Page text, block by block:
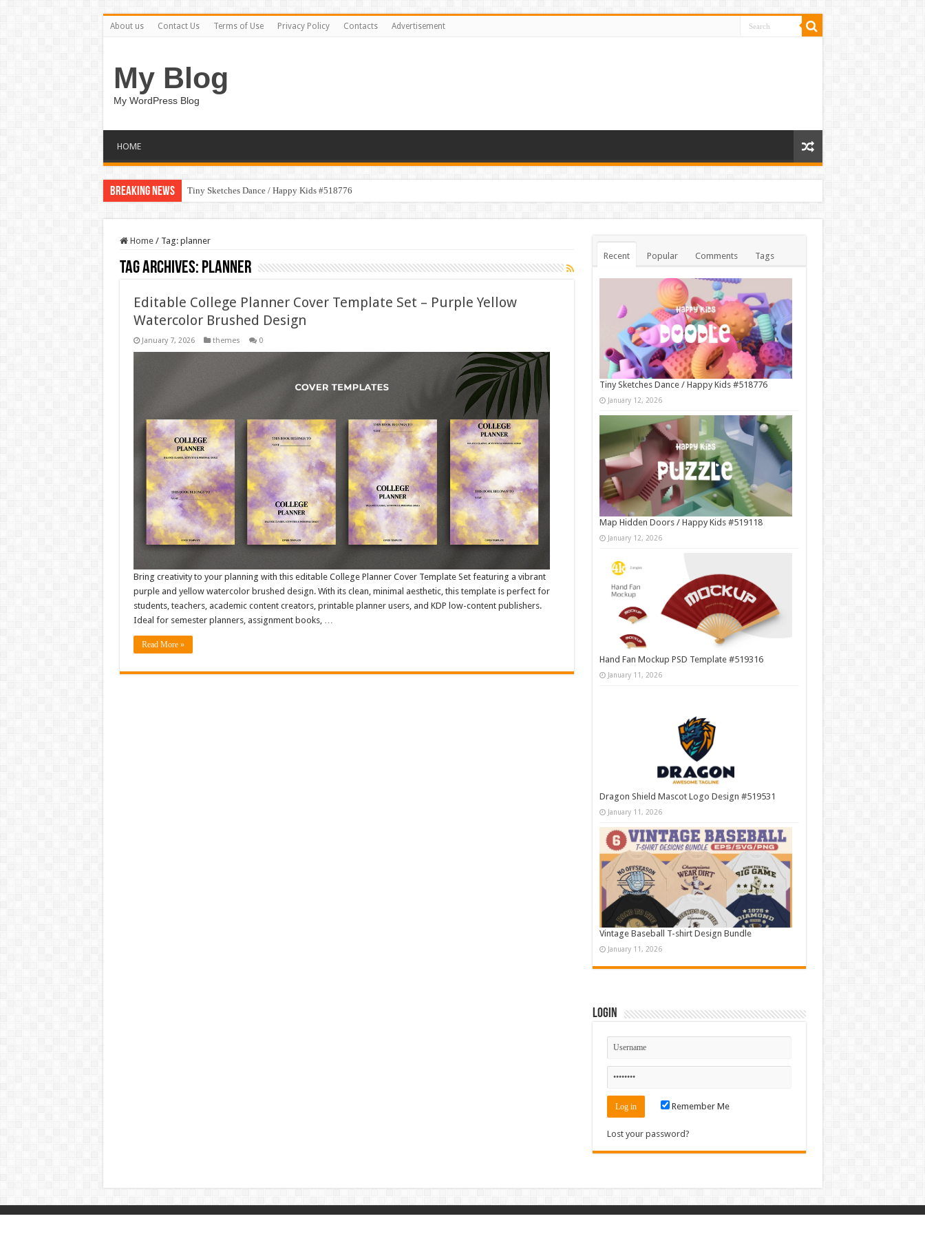
About us Contact Us Terms of Use Privacy Policy Contacts Advertisement
My Blog
My WordPress Blog
HOME
Breaking News Tiny Sketches Dance / Happy Kids #518776
Home / Tag: planner
Tag Archives: planner
Editable College Planner Cover Template Set – Purple Yellow
Watercolor Brushed Design
January 7, 2026 themes 0
Bring creativity to your planning with this editable College Planner Cover Template Set featuring a vibrant
purple and yellow watercolor brushed design. With its clean, minimal aesthetic, this template is perfect for
students, teachers, academic content creators, printable planner users, and KDP low-content publishers.
Ideal for semester planners, assignment books, …
Read More »
Recent Popular Comments Tags
Tiny Sketches Dance / Happy Kids #518776
January 12, 2026
Map Hidden Doors / Happy Kids #519118
January 12, 2026
Hand Fan Mockup PSD Template #519316
January 11, 2026
Dragon Shield Mascot Logo Design #519531
January 11, 2026
Vintage Baseball T-shirt Design Bundle
January 11, 2026
Login
Remember Me
Lost your password?